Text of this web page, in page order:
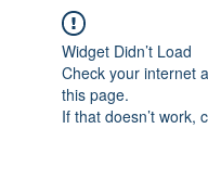
Widget Didn’t Load
Check your internet
this page.
If that doesn’t work,